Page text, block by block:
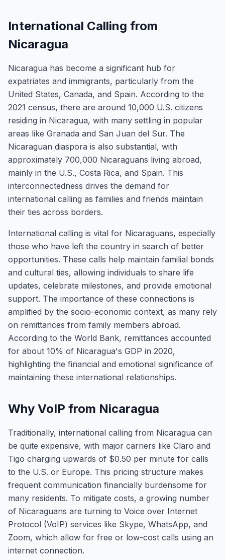
International Calling from
Nicaragua
Nicaragua has become a significant hub for
expatriates and immigrants, particularly from the
United States, Canada, and Spain. According to the
2021 census, there are around 10,000 U.S. citizens
residing in Nicaragua, with many settling in popular
areas like Granada and San Juan del Sur. The
Nicaraguan diaspora is also substantial, with
approximately 700,000 Nicaraguans living abroad,
mainly in the U.S., Costa Rica, and Spain. This
interconnectedness drives the demand for
international calling as families and friends maintain
their ties across borders.
International calling is vital for Nicaraguans, especially
those who have left the country in search of better
opportunities. These calls help maintain familial bonds
and cultural ties, allowing individuals to share life
updates, celebrate milestones, and provide emotional
support. The importance of these connections is
amplified by the socio-economic context, as many rely
on remittances from family members abroad.
According to the World Bank, remittances accounted
for about 10% of Nicaragua's GDP in 2020,
highlighting the financial and emotional significance of
maintaining these international relationships.
Why VoIP from Nicaragua
Traditionally, international calling from Nicaragua can
be quite expensive, with major carriers like Claro and
Tigo charging upwards of $0.50 per minute for calls
to the U.S. or Europe. This pricing structure makes
frequent communication financially burdensome for
many residents. To mitigate costs, a growing number
of Nicaraguans are turning to Voice over Internet
Protocol (VoIP) services like Skype, WhatsApp, and
Zoom, which allow for free or low-cost calls using an
internet connection.